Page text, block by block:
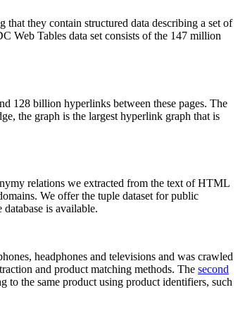
that they contain structured data describing a set of
Web Tables data set consists of the 147 million
128 billion hyperlinks between these pages. The
the graph is the largest hyperlink graph that is
relations we extracted from the text of HTML
We offer the tuple dataset for public
database is available.
headphones and televisions and was crawled
and product matching methods. The second
the same product using product identifiers, such